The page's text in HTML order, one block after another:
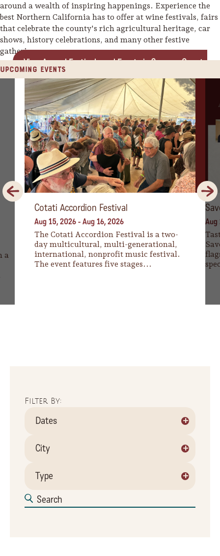
around a wealth of inspiring happenings. Experience the
best Northern California has to offer at wine festivals, fairs
that celebrate the county's rich agricultural heritage, car
shows, history celebrations, and many other festive
gatherings.
View Annual Festivals and Events in Sonoma County
Upcoming Events
a
Cotati Accordion Festival
Aug 15, 2026 - Aug 16, 2026
The Cotati Accordion Festival is a two-
day multicultural, multi-generational,
international, nonprofit music festival.
The event features five stages...
Aug
Previous Next
Filter By:
Dates +
City +
Type +